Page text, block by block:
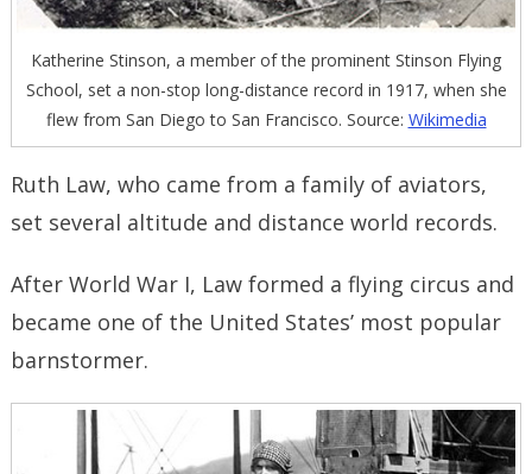
Katherine Stinson, a member of the prominent Stinson Flying
School, set a non-stop long-distance record in 1917, when she
flew from San Diego to San Francisco. Source: Wikimedia
Ruth Law, who came from a family of aviators,
set several altitude and distance world records.
After World War I, Law formed a flying circus and
became one of the United States’ most popular
barnstormer.